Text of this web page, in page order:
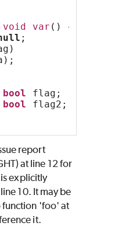
void var () {
;
bool flag;
bool flag2;
report
at line 12 for
explicitly
10. It may be
function 'foo' at
it.